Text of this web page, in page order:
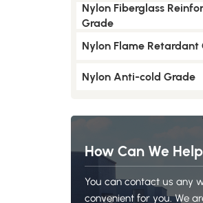
Nylon Fiberglass
Grade
Nylon Flame Retardant
Nylon Anti-cold Grade
How Can We
You can contact us any
convenient for you. We